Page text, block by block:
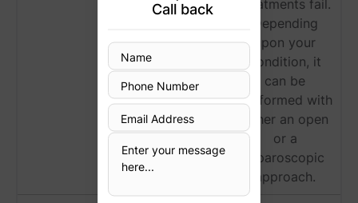
treatments fail.
Depending
upon your
condition, it
can be
performed with
either an open
or a
laparoscopic
approach.
Call back